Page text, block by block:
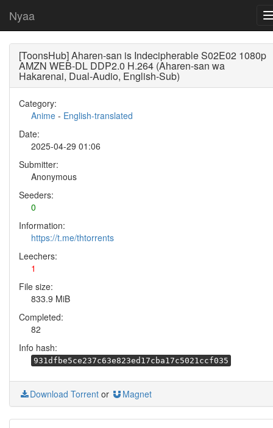
Nyaa
[ToonsHub] Aharen-san is Indecipherable S02E02 1080p
AMZN WEB-DL DDP2.0 H.264 (Aharen-san wa
Hakarenai, Dual-Audio, English-Sub)
Category:
Anime - English-translated
Date:
2025-04-29 01:06
Submitter:
Anonymous
Seeders:
0
Information:
https://t.me/thtorrents
Leechers:
1
File size:
833.9 MiB
Completed:
82
Info hash:
931dfbe5ce237c63e823ed17cba17c5021ccf035
Download Torrent or Magnet